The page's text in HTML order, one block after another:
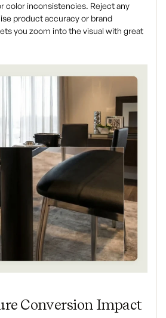
color inconsistencies. Reject any
product accuracy or brand
you zoom into the visual with great
Conversion Impact